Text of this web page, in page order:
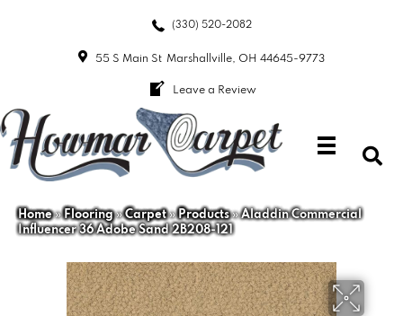
(330) 520-2082
55 S Main St Marshallville, OH 44645-9773
Leave a Review
Home»Flooring»Carpet»Products»Aladdin Commercial
Influencer 36 Adobe Sand 2B208-121